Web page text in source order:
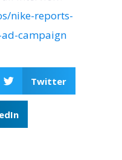
nike-reports-
campaign
Twitter